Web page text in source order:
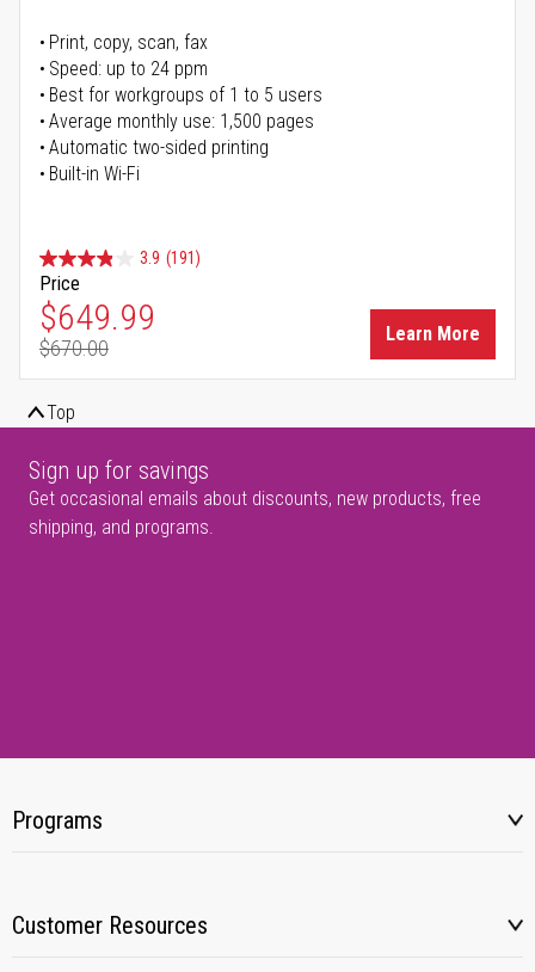
Print, copy, scan, fax
Speed: up to 24 ppm
Best for workgroups of 1 to 5 users
Average monthly use: 1,500 pages
Automatic two-sided printing
Built-in Wi-Fi
3.9 (191)
Price
Special Price
$649.99
Regular Price
$670.00
Learn More
Top
Sign up for savings
Get occasional emails about discounts, new products, free
shipping, and programs.
Programs
Customer Resources